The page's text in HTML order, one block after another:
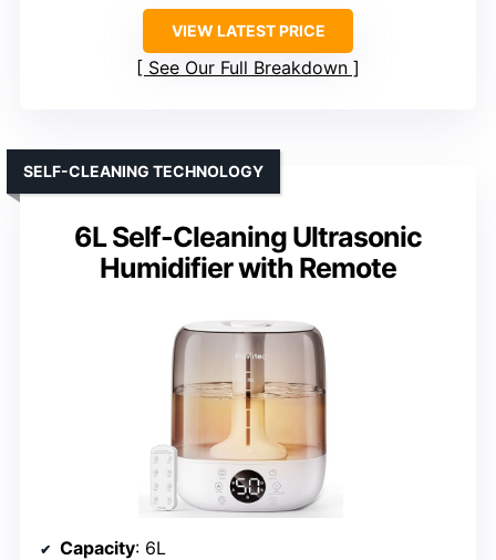
VIEW LATEST PRICE
See Our Full Breakdown
6L Self-Cleaning Ultrasonic
Humidifier with Remote
SELF-CLEANING TECHNOLOGY
Capacity: 6L